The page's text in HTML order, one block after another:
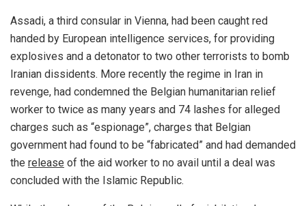
Assadi, a third consular in Vienna, had been caught red
handed by European intelligence services, for providing
explosives and a detonator to two other terrorists to bomb
Iranian dissidents. More recently the regime in Iran in
revenge, had condemned the Belgian humanitarian relief
worker to twice as many years and 74 lashes for alleged
charges such as “espionage”, charges that Belgian
government had found to be “fabricated” and had demanded
the release of the aid worker to no avail until a deal was
concluded with the Islamic Republic.